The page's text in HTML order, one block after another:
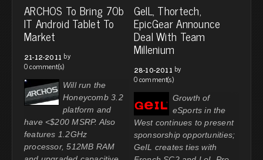
ARCHOS To Bring 70b
IT Android Tablet To
Market
21-12-2011 by
0 comment(s)
Will run the
Honeycomb 3.2
platform and
have <$200 MSRP. Also
features 1.2GHz
processor, 512MB RAM
GeIL, Thortech,
EpicGear Announce
Deal With Team
Millenium
28-10-2011 by
0 comment(s)
Growth of
eSports in the
West continues to present
sponsorship opportunities;
GeIL creates ties with